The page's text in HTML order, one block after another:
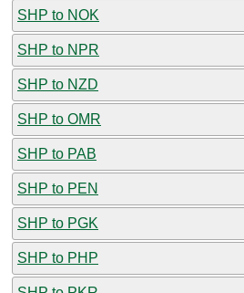
SHP to NOK
SHP to NPR
SHP to NZD
SHP to OMR
SHP to PAB
SHP to PEN
SHP to PGK
SHP to PHP